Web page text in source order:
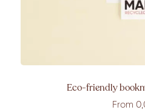
Eco-friendly
From